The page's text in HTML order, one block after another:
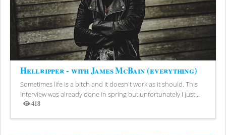
Hellripper - with James McBain (everything)
Sometimes life is a bitch and it doesn't work as it should. This
interview was already done in spring but unfortunately I just...
418
Views